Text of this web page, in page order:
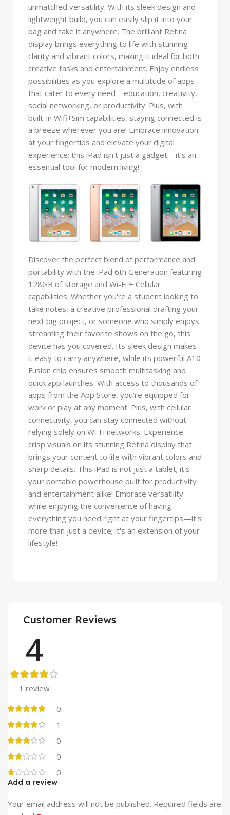
unmatched versatility. With its sleek design and
lightweight build, you can easily slip it into your
bag and take it anywhere. The brilliant Retina
display brings everything to life with stunning
clarity and vibrant colors, making it ideal for both
creative tasks and entertainment. Enjoy endless
possibilities as you explore a multitude of apps
that cater to every need—education, creativity,
social networking, or productivity. Plus, with
built-in Wifi+Sim capabilities, staying connected is
a breeze wherever you are! Embrace innovation
at your fingertips and elevate your digital
experience; this iPad isn't just a gadget—it's an
essential tool for modern living!
Discover the perfect blend of performance and
portability with the iPad 6th Generation featuring
128GB of storage and Wi-Fi + Cellular
capabilities. Whether you're a student looking to
take notes, a creative professional drafting your
next big project, or someone who simply enjoys
streaming their favorite shows on the go, this
device has you covered. Its sleek design makes
it easy to carry anywhere, while its powerful A10
Fusion chip ensures smooth multitasking and
quick app launches. With access to thousands of
apps from the App Store, you're equipped for
work or play at any moment. Plus, with cellular
connectivity, you can stay connected without
relying solely on Wi-Fi networks. Experience
crisp visuals on its stunning Retina display that
brings your content to life with vibrant colors and
sharp details. This iPad is not just a tablet; it's
your portable powerhouse built for productivity
and entertainment alike! Embrace versatility
while enjoying the convenience of having
everything you need right at your fingertips—it's
more than just a device; it's an extension of your
lifestyle!
Customer Reviews
4
1 review
0
1
0
0
0
Add a review
Your email address will not be published. Required fields are
Alternative: